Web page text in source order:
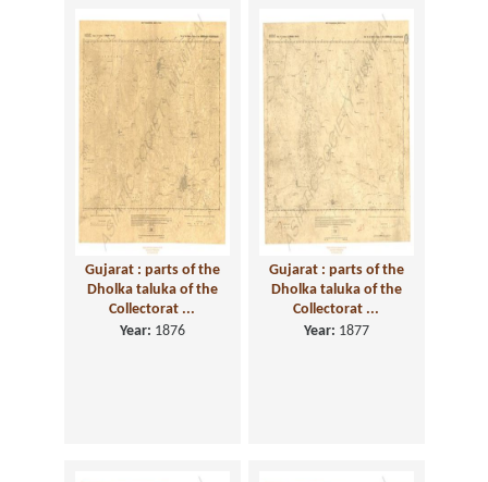
Gujarat : parts of the
Dholka taluka of the
Collectorat ...
Year: 1876
Gujarat : parts of the
Dholka taluka of the
Collectorat ...
Year: 1877